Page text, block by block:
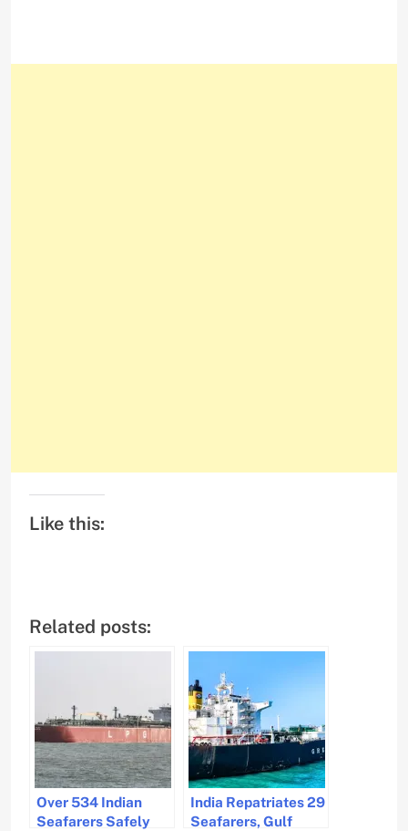
Like this:
Related posts:
Over 534 Indian
Seafarers Safely
India Repatriates 29
Seafarers, Gulf